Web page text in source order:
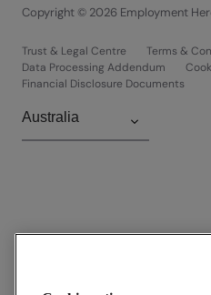
Copyright © 2026 Employment
Trust & Legal Centre Terms &
Data Processing Addendum
Financial Disclosure Documents